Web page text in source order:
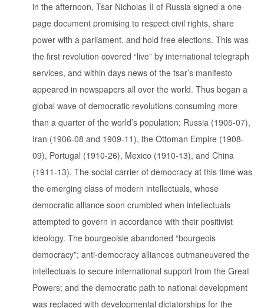
in the afternoon, Tsar Nicholas II of Russia signed a one-
page document promising to respect civil rights, share
power with a parliament, and hold free elections. This was
the first revolution covered “live” by international telegraph
services, and within days news of the tsar’s manifesto
appeared in newspapers all over the world. Thus began a
global wave of democratic revolutions consuming more
than a quarter of the world’s population: Russia (1905-07),
Iran (1906-08 and 1909-11), the Ottoman Empire (1908-
09), Portugal (1910-26), Mexico (1910-13), and China
(1911-13). The social carrier of democracy at this time was
the emerging class of modern intellectuals, whose
democratic alliance soon crumbled when intellectuals
attempted to govern in accordance with their positivist
ideology. The bourgeoisie abandoned “bourgeois
democracy”; anti-democracy alliances outmaneuvered the
intellectuals to secure international support from the Great
Powers; and the democratic path to national development
was replaced with developmental dictatorships for the